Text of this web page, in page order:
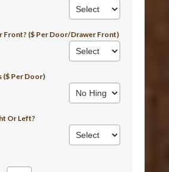
Front? ($ Per Door/Drawer Front)
($ Per Door)
Or Left?